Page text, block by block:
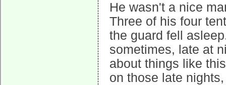
He wasn't a nice
Three of his four
the guard fell
sometimes, late at
about things like
on those late